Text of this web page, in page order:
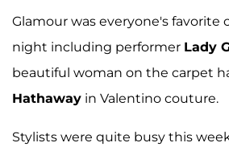
Glamour was everyone's favorite
night including performer Lady
beautiful woman on the carpet
Hathaway in Valentino couture.
Stylists were quite busy this